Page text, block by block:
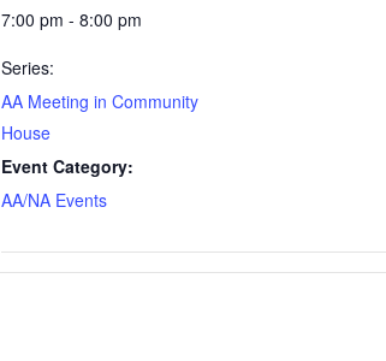
7:00 pm - 8:00 pm
Series:
AA Meeting in Community
House
Event Category:
AA/NA Events